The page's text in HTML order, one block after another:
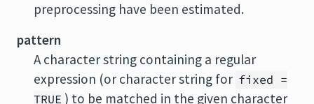
preprocessing have been estimated.
pattern
A character string containing a regular
expression (or character string for fixed =
TRUE ) to be matched in the given character